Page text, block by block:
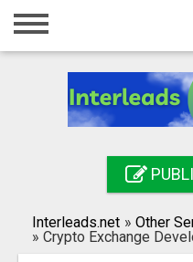
Home
Registration
Search
Interleads.net » Other
» Crypto Exchange